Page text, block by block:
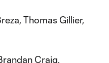
Thomas Gillier,
Craig,